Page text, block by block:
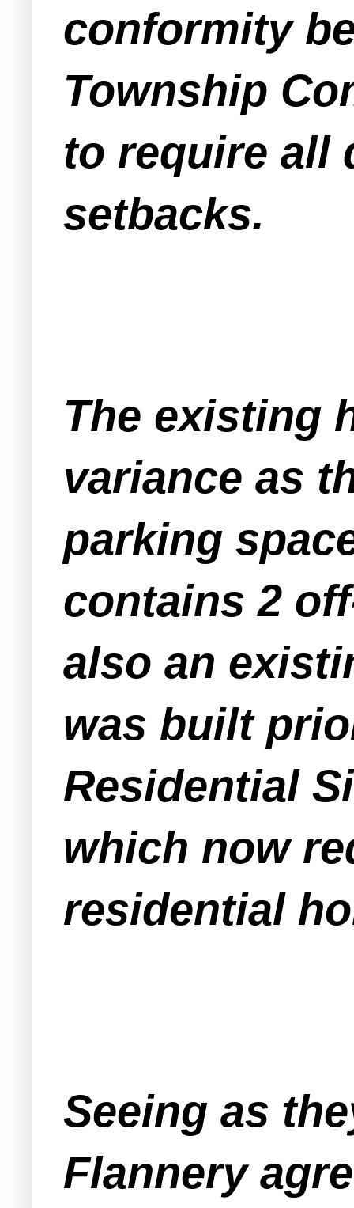
conformity
Township
to require all
setbacks.
The existing
variance as
parking
contains 2
also an
was built
Residential
which now
residential
Seeing as
Flannery